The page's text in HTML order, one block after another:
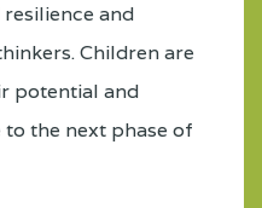
and
Children are
potential and
the next phase of